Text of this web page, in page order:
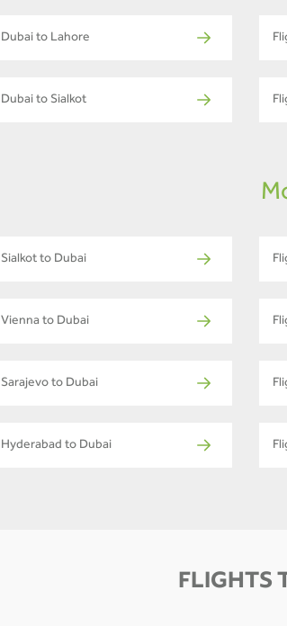
to Lahore
to Sialkot
to Dubai
to Dubai
to Dubai
to Dubai
FLIGHTS